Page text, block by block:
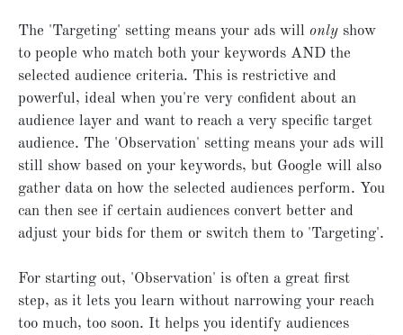
The 'Targeting' setting means your ads will only show
to people who match both your keywords AND the
selected audience criteria. This is restrictive and
powerful, ideal when you're very confident about an
audience layer and want to reach a very specific target
audience. The 'Observation' setting means your ads will
still show based on your keywords, but Google will also
gather data on how the selected audiences perform. You
can then see if certain audiences convert better and
adjust your bids for them or switch them to 'Targeting'.
For starting out, 'Observation' is often a great first
step, as it lets you learn without narrowing your reach
too much, too soon. It helps you identify audiences